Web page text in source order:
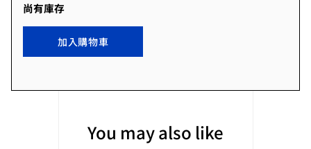
尚有庫存
加入購物車
You may also like